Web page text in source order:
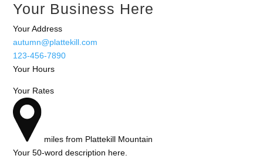
Your Business Here
Your Address
autumn@plattekill.com
123-456-7890
Your Hours
Your Rates
miles from Plattekill Mountain
Your 50-word description here.